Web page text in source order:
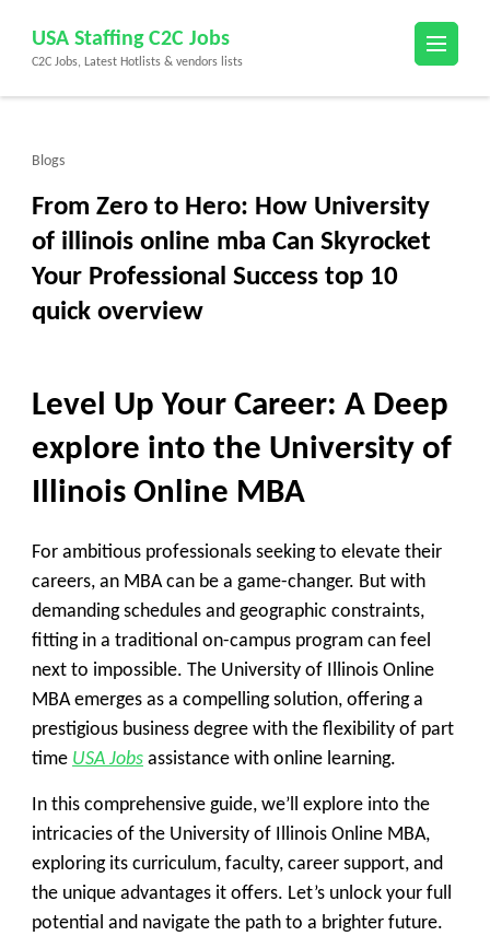
content
(Press
USA Staffing C2C Jobs
C2C Jobs, Latest Hotlists & vendors lists
Blogs
From Zero to Hero: How University
of illinois online mba Can Skyrocket
Your Professional Success top 10
quick overview
Level Up Your Career: A Deep
explore into the University of
Illinois Online MBA
For ambitious professionals seeking to elevate their
careers, an MBA can be a game-changer. But with
demanding schedules and geographic constraints,
fitting in a traditional on-campus program can feel
next to impossible. The University of Illinois Online
MBA emerges as a compelling solution, offering a
prestigious business degree with the flexibility of part
time USA Jobs assistance with online learning.
In this comprehensive guide, we’ll explore into the
intricacies of the University of Illinois Online MBA,
exploring its curriculum, faculty, career support, and
the unique advantages it offers. Let’s unlock your full
potential and navigate the path to a brighter future.